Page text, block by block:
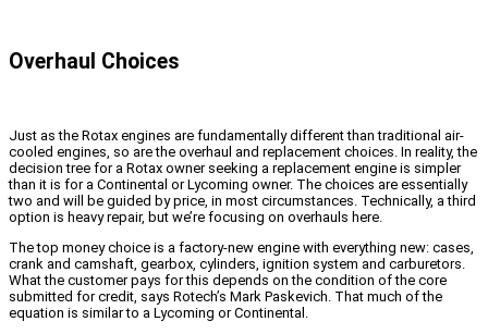
Overhaul Choices
Just as the Rotax engines are fundamentally different than traditional air-
cooled engines, so are the overhaul and replacement choices. In reality, the
decision tree for a Rotax owner seeking a replacement engine is simpler
than it is for a Continental or Lycoming owner. The choices are essentially
two and will be guided by price, in most circumstances. Technically, a third
option is heavy repair, but we’re focusing on overhauls here.
The top money choice is a factory-new engine with everything new: cases,
crank and camshaft, gearbox, cylinders, ignition system and carburetors.
What the customer pays for this depends on the condition of the core
submitted for credit, says Rotech’s Mark Paskevich. That much of the
equation is similar to a Lycoming or Continental.